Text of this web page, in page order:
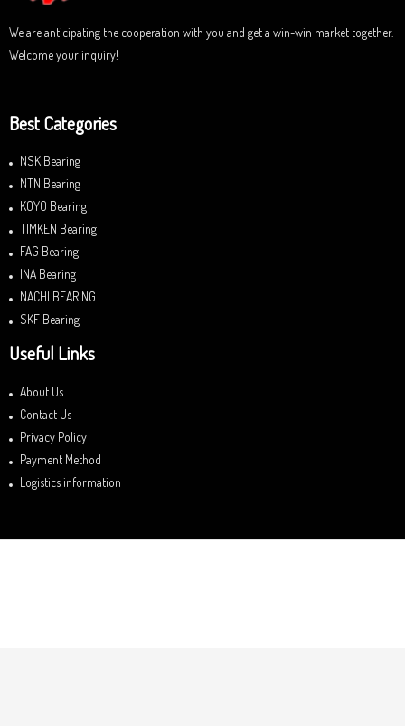
We are anticipating the cooperation with you and get a win-win market together.
Welcome your inquiry!
Best Categories
NSK Bearing
NTN Bearing
KOYO Bearing
TIMKEN Bearing
FAG Bearing
INA Bearing
NACHI BEARING
SKF Bearing
Useful Links
About Us
Contact Us
Privacy Policy
Payment Method
Logistics information